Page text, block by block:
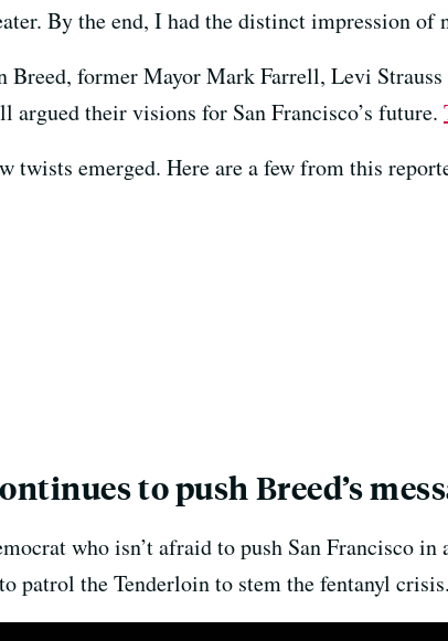
By the end, I had the distinct impression
Breed, former Mayor Mark Farrell, Levi
argued their visions for San Francisco’s future.
twists emerged. Here are a few from this
to push Breed’s
who isn’t afraid to push San Francisco
patrol the Tenderloin to stem the fentanyl crisis.